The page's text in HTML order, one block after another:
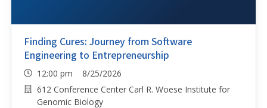
Finding Cures: Journey from Software
Engineering to Entrepreneurship
12:00 pm 8/25/2026
612 Conference Center Carl R. Woese Institute for
Genomic Biology